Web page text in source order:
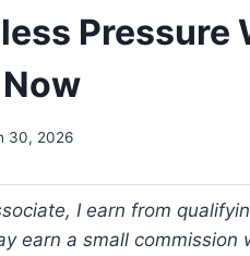
Pressure
30, 2026
I earn from
earn a small